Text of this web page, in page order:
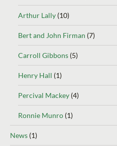
Arthur Lally (10)
Bert and John Firman (7)
Carroll Gibbons (5)
Henry Hall (1)
Percival Mackey (4)
Ronnie Munro (1)
News (1)